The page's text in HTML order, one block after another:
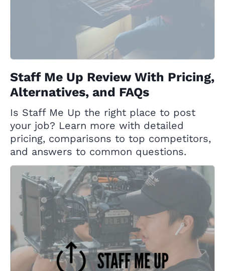
Staff Me Up Review With Pricing,
Alternatives, and FAQs
Is Staff Me Up the right place to post
your job? Learn more with detailed
pricing, comparisons to top competitors,
and answers to common questions.